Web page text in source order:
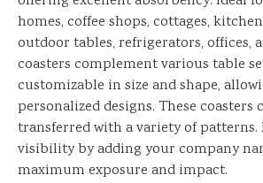
homes, coffee shops, cottages,
outdoor tables, refrigerators, offices,
coasters complement various table
customizable in size and shape,
personalized designs. These coasters
transferred with a variety of patterns.
visibility by adding your company
maximum exposure and impact.